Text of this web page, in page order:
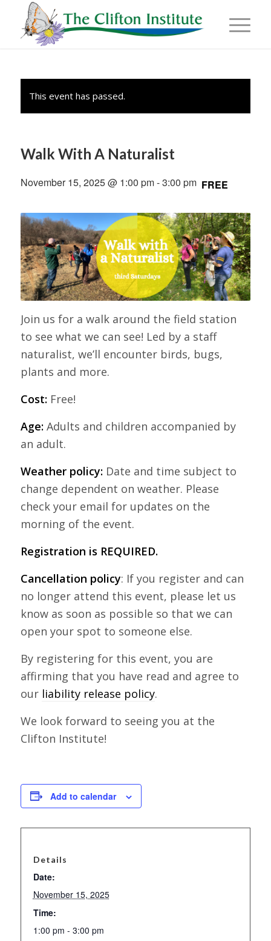
This event has passed.
Walk With A Naturalist
November 15, 2025 @ 1:00 pm-3:00 pm FREE
Join us for a walk around the field station
to see what we can see! Led by a staff
naturalist, we’ll encounter birds, bugs,
plants and more.
Cost:Free!
Age:Adults and children accompanied by
an adult.
Weather policy:Date and time subject to
change dependent on weather. Please
check your email for updates on the
morning of the event.
Registration is REQUIRED.
Cancellation policy: If you register and can
no longer attend this event, please let us
know as soon as possible so that we can
open your spot to someone else.
By registering for this event, you are
affirming that you have read and agree to
our liability release policy.
We look forward to seeing you at the
Clifton Institute!
Add to calendar
Details
Date:
November 15, 2025
Time:
1:00 pm - 3:00 pm